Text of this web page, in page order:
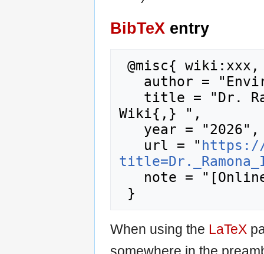
BibTeX entry
Wiki{,} ",
   url = "
https://
When using the LaTeX